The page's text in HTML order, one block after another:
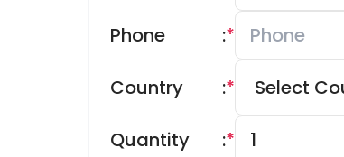
Phone
*
:
Country *
:
Quantity *
: